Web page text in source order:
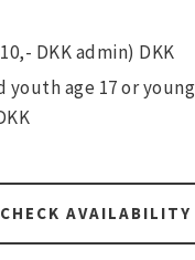
DKK admin) DKK
age 17 or
CHECK AVAILABILITY